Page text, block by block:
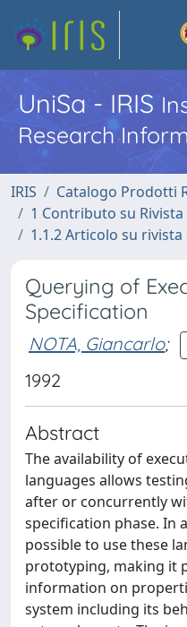
UniSa - IRIS
Research
IRIS
Catalogo Prodotti
1 Contributo su Rivista
1.1.2 Articolo su rivista
Querying of
Specification
NOTA, Giancarlo;
1992
Abstract
The availability of
languages allows
after or concurrently
specification phase. In
possible to use these
prototyping, making it
information on
system including its